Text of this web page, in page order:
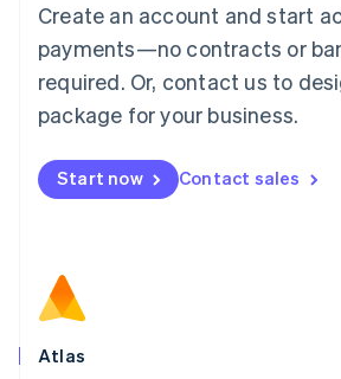
Create an account and start
payments—no contracts or
required. Or, contact us to
package for your business.
Start now Contact sales
Atlas
Mainland China
简体中文
Malaysia
English 简体中文
Malta
Mexico
EspañolEnglish
Netherlands
Norway
English
Poland